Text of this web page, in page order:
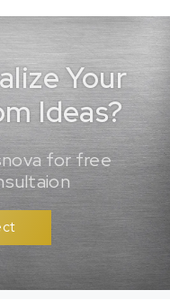
Your
Ideas?
for free